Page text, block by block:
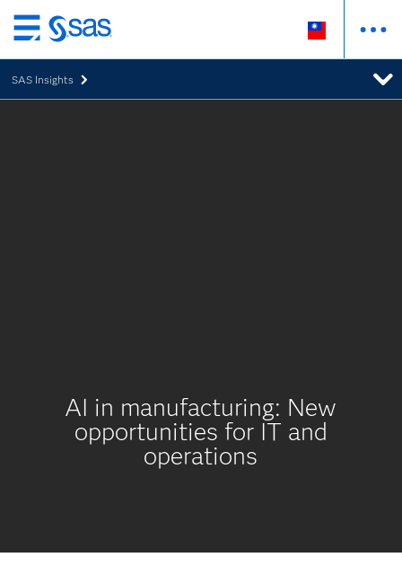
跳
至
主
要
SAS Insights
AI in manufacturing: New
opportunities for IT and
operations